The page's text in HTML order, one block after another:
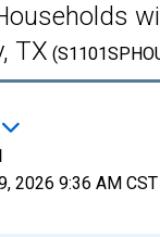
TX
2026 9:36 AM CST